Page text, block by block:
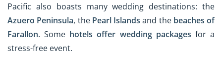
Pacific also boasts many wedding destinations: the
Azuero Peninsula, the Pearl Islands and the beaches of
Farallon. Some hotels offer wedding packages for a
stress-free event.